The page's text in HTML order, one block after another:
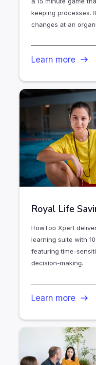
keeping processes.
changes at an
Learn more
Royal Life
HowToo Xpert
learning suite with
featuring time-
decision-making.
Learn more